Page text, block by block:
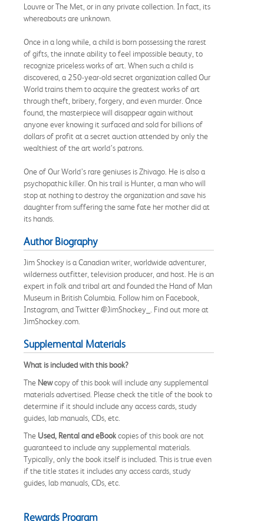
Louvre or The Met, or in any private collection. In fact, its
whereabouts are unknown.
Once in a long while, a child is born possessing the rarest
of gifts, the innate ability to feel impossible beauty, to
recognize priceless works of art. When such a child is
discovered, a 250-year-old secret organization called Our
World trains them to acquire the greatest works of art
through theft, bribery, forgery, and even murder. Once
found, the masterpiece will disappear again without
anyone ever knowing it surfaced and sold for billions of
dollars of profit at a secret auction attended by only the
wealthiest of the art world’s patrons.
One of Our World’s rare geniuses is Zhivago. He is also a
psychopathic killer. On his trail is Hunter, a man who will
stop at nothing to destroy the organization and save his
daughter from suffering the same fate her mother did at
its hands.
Author Biography
Jim Shockey is a Canadian writer, worldwide adventurer,
wilderness outfitter, television producer, and host. He is an
expert in folk and tribal art and founded the Hand of Man
Museum in British Columbia. Follow him on Facebook,
Instagram, and Twitter @JimShockey_. Find out more at
JimShockey.com.
Supplemental Materials
What is included with this book?
The Newcopy of this book will include any supplemental
materials advertised. Please check the title of the book to
determine if it should include any access cards, study
guides, lab manuals, CDs, etc.
The Used, Rental and eBookcopies of this book are not
guaranteed to include any supplemental materials.
Typically, only the book itself is included. This is true even
if the title states it includes any access cards, study
guides, lab manuals, CDs, etc.
Rewards Program